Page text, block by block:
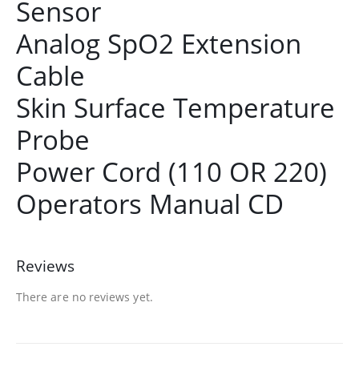
Sensor
Analog SpO2 Extension
Cable
Skin Surface Temperature
Probe
Power Cord (110 OR 220)
Operators Manual CD
Reviews
There are no reviews yet.